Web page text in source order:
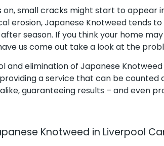
on, small cracks might start to appear
erosion, Japanese Knotweed tends
season. If you think your home
us come out take a look at the
and elimination of Japanese
a service that can be
guaranteeing results – and even
Knotweed in Liverpool